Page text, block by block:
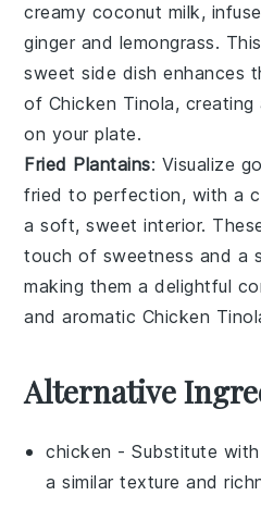
creamy coconut milk,
ginger and lemongrass.
sweet side dish enhances
of Chicken Tinola, creating
on your plate.
Fried Plantains: Visualize
fried to perfection, with a
a soft, sweet interior.
touch of sweetness and a
making them a delightful
and aromatic Chicken
Alternative
chicken - Substitute
a similar texture and